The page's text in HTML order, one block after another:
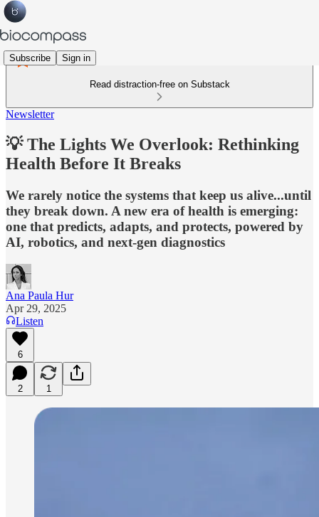
Subscribe Sign in
Read distraction-free on Substack
Newsletter
💡 The Lights We Overlook: Rethinking
Health Before It Breaks
We rarely notice the systems that keep us alive...until
they break down. A new era of health is emerging:
one that predicts, adapts, and protects, powered by
AI, robotics, and next-gen diagnostics
Ana Paula Hur
Apr 29, 2025
Listen
6
2 1